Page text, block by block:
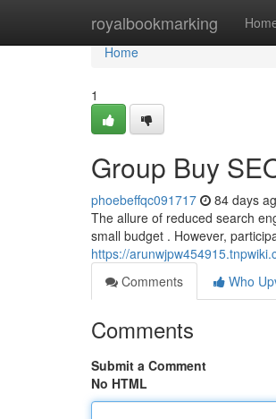
royalbookmarking
Home
Home
1
Group Buy
phoebeffqc091717 84 days
The allure of reduced search
small budget . However,
https://
Comments
Who
Comments
Submit a Comment
No HTML